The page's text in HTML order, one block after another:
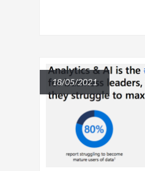
18/05/2021